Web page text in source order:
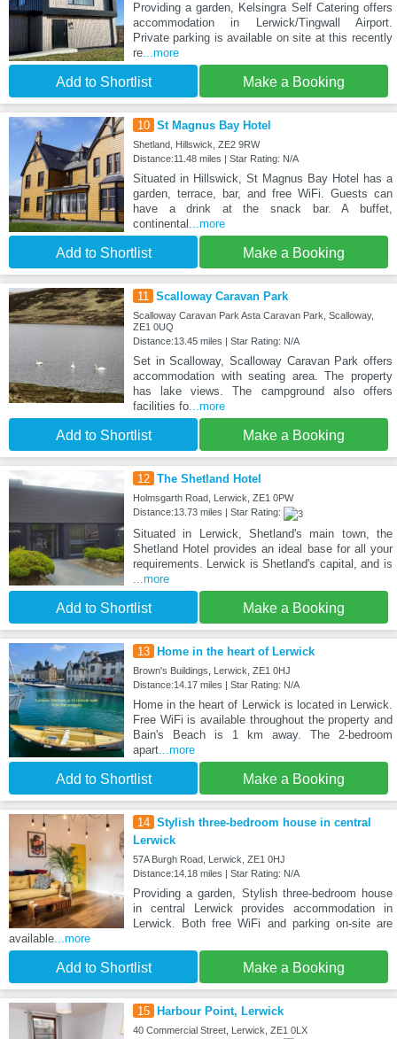
Providing a garden, Kelsingra Self Catering offers
accommodation in Lerwick/Tingwall Airport.
Private parking is available on site at this recently
re...more
Add to Shortlist Make a Booking
10 St Magnus Bay Hotel
Shetland, Hillswick, ZE2 9RW
Distance:11.48 miles | Star Rating: N/A
Situated in Hillswick, St Magnus Bay Hotel has a
garden, terrace, bar, and free WiFi. Guests can
have a drink at the snack bar. A buffet,
continental ...more
Add to Shortlist Make a Booking
11 Scalloway Caravan Park
Scalloway Caravan Park Asta Caravan Park, Scalloway,
ZE1 0UQ
Distance:13.45 miles | Star Rating: N/A
Set in Scalloway, Scalloway Caravan Park offers
accommodation with seating area. The property
has lake views. The campground also offers
facilities fo...more
Add to Shortlist Make a Booking
12 The Shetland Hotel
Holmsgarth Road, Lerwick, ZE1 0PW
Distance:13.73 miles | Star Rating:
Situated in Lerwick, Shetland's main town, the
Shetland Hotel provides an ideal base for all your
requirements. Lerwick is Shetland's capital, and is
...more
Add to Shortlist Make a Booking
13 Home in the heart of Lerwick
Brown's Buildings, Lerwick, ZE1 0HJ
Distance:14.17 miles | Star Rating: N/A
Home in the heart of Lerwick is located in Lerwick.
Free WiFi is available throughout the property and
Bain's Beach is 1 km away. The 2-bedroom
apart...more
Add to Shortlist Make a Booking
14 Stylish three-bedroom house in central
Lerwick
57A Burgh Road, Lerwick, ZE1 0HJ
Distance:14.18 miles | Star Rating: N/A
Providing a garden, Stylish three-bedroom house
in central Lerwick provides accommodation in
Lerwick. Both free WiFi and parking on-site are
available ...more
Add to Shortlist Make a Booking
15 Harbour Point, Lerwick
40 Commercial Street, Lerwick, ZE1 0LX